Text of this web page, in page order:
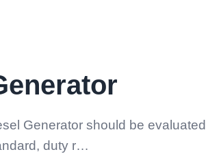
Generator should be evaluated
duty r…